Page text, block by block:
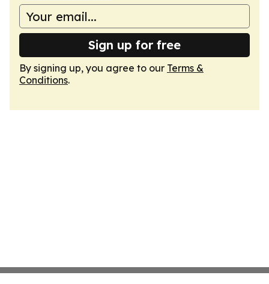
Sign up for free
By signing up, you agree to our Terms &
Conditions.